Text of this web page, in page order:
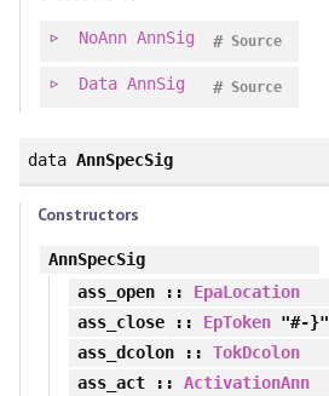
NoAnn AnnSig Source
#
Data AnnSig Source
#
data AnnSpecSig
Constructors
AnnSpecSig
ass_open:: EpaLocation
ass_close:: EpToken "#-}"
ass_dcolon::TokDcolon
ass_act:: ActivationAnn